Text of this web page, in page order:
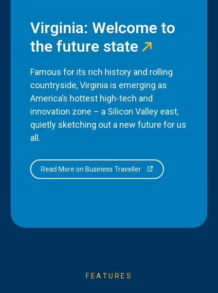
Virginia: Welcome to
the future state
Famous for its rich history and rolling
countryside, Virginia is emerging as
America’s hottest high-tech and
innovation zone – a Silicon Valley east,
quietly sketching out a new future for us
all.
Read More on Business Traveller
FEATURES